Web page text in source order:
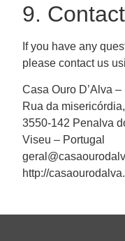
9. Contact
If you have any
please contact us
Casa Ouro D’Alva
Rua da
3550-142 Penalva
Viseu – Portugal
http://